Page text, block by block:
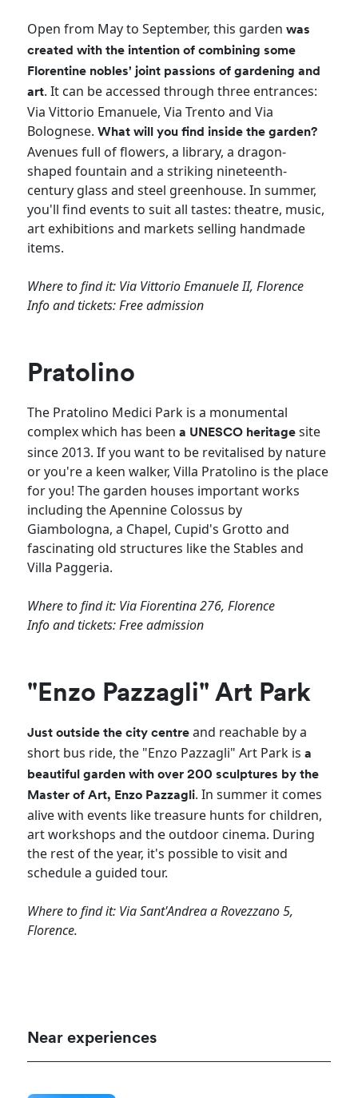
Open from May to September, this gardenwas
created with the intention of combining some
Florentine nobles' joint passions of gardening and
art. It can be accessed through three entrances:
Via Vittorio Emanuele, Via Trento and Via
Bolognese.What will you find inside the garden?
Avenues full of flowers, a library, a dragon-
shaped fountain and a striking nineteenth-
century glass and steel greenhouse. In summer,
you'll find events to suit all tastes: theatre, music,
art exhibitions and markets selling handmade
items.
Where to find it: Via Vittorio Emanuele II, Florence
Info and tickets: Free admission
Pratolino
The Pratolino Medici Park is a monumental
complex which has beena UNESCO heritage site
since 2013. If you want to be revitalised by nature
or you're a keen walker, Villa Pratolino is the place
for you! The garden houses important works
including the Apennine Colossus by
Giambologna, a Chapel, Cupid's Grotto and
fascinating old structures like the Stables and
Villa Paggeria.
Where to find it: Via Fiorentina 276, Florence
Info and tickets: Free admission
"Enzo Pazzagli" Art Park
Just outside the city centreand reachable by a
short bus ride, the "Enzo Pazzagli" Art Park isa
beautiful garden with over 200 sculptures by the
Master of Art, Enzo Pazzagli. In summer it comes
alive with events like treasure hunts for children,
art workshops and the outdoor cinema. During
the rest of the year, it's possible to visit and
schedule a guided tour.
Where to find it: Via Sant'Andrea a Rovezzano 5,
Florence.
Near experiences